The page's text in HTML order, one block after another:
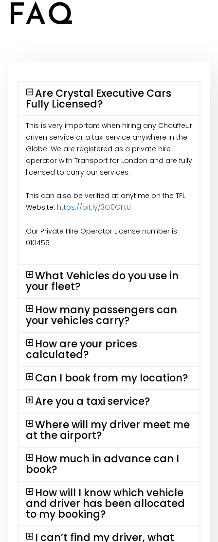
FAQ
Are Crystal Executive Cars
Fully Licensed?
This is very important when hiring any Chauffeur
driven service or a taxi service anywhere in the
Globe. We are registered as a private hire
operator with Transport for London and are fully
licensed to carry our services.
This can also be verified at anytime on the TFL
Website: https://bit.ly/3G0GFtU
Our Private Hire Operator License number is:
010455
What Vehicles do you use in
your fleet?
How many passengers can
your vehicles carry?
How are your prices
calculated?
Can I book from my location?
Are you a taxi service?
Where will my driver meet me
at the airport?
How much in advance can I
book?
How will I know which vehicle
and driver has been allocated
to my booking?
I can’t find my driver, what